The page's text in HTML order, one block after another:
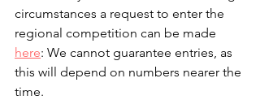
circumstances a request to enter the
regional competition can be made
here: We cannot guarantee entries, as
this will depend on numbers nearer the
time.